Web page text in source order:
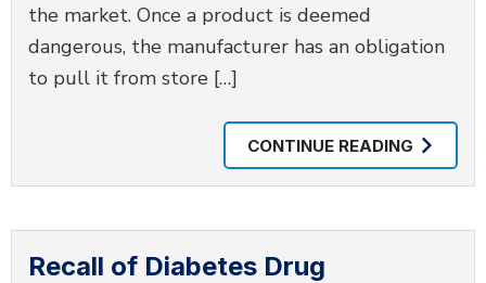
the market. Once a product is deemed
dangerous, the manufacturer has an obligation
to pull it from store […]
CONTINUE READING
Recall of Diabetes Drug